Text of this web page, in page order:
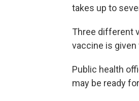
takes up to
Three different
vaccine is
Public health
may be ready